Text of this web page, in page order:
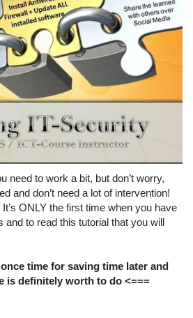
need to work a bit, but don’t worry,
and don’t need a lot of intervention!
ONLY the first time when you have
and to read this tutorial that you will
time for saving time later and
is definitely worth to do <===